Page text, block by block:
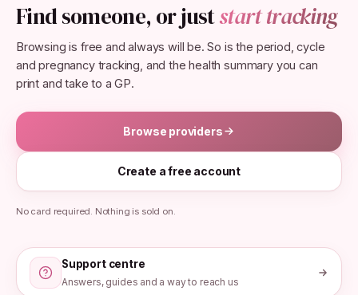
Find someone, or juststart tracking
Browsing is free and always will be. So is the period, cycle
and pregnancy tracking, and the health summary you can
print and take to a GP.
Browse providers
Create a free account
No card required. Nothing is sold on.
Support centre
Answers, guides and a way to reach us